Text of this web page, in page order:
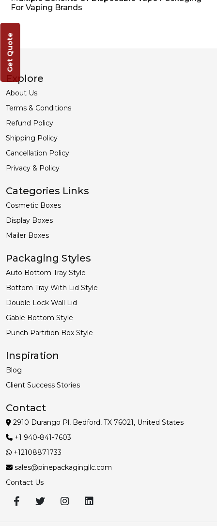
For Vaping Brands
Explore
About Us
Terms & Conditions
Refund Policy
Shipping Policy
Cancellation Policy
Privacy & Policy
Categories Links
Cosmetic Boxes
Display Boxes
Mailer Boxes
Packaging Styles
Auto Bottom Tray Style
Bottom Tray With Lid Style
Double Lock Wall Lid
Gable Bottom Style
Punch Partition Box Style
Inspiration
Blog
Client Success Stories
Contact
2910 Durango Pl, Bedford, TX 76021, United States
+1 940-841-7603
+12108871733
sales@pinepackagingllc.com
Contact Us
Get Quote